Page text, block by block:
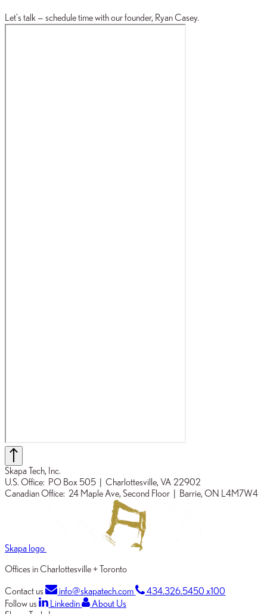
Let's talk — schedule time with our founder, Ryan Casey.
Skapa Tech, Inc.
U.S. Office: PO Box 505
| Charlottesville, VA 22902
Canadian Office: 24 Maple Ave, Second Floor | Barrie, ON L4M7W4
Skapa logo
Offices in Charlottesville + Toronto
Contact us info@skapatech.com
434.326.5450 x100
Follow us
Linkedin
About Us